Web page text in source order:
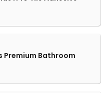
Premium Bathroom